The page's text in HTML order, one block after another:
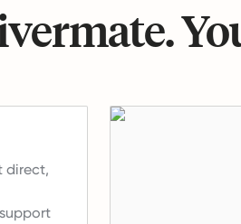
direct,